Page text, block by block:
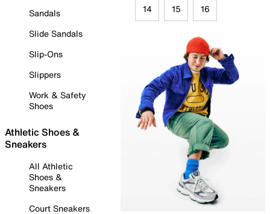
Sandals
Slide Sandals
Slip-Ons
Slippers
Work & Safety
Shoes
Athletic Shoes &
Sneakers
All Athletic
Shoes &
Sneakers
Court Sneakers
14 15 16